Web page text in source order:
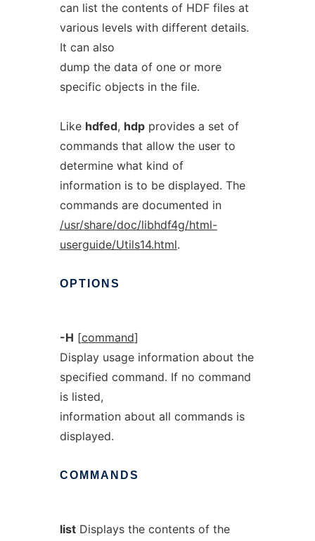
can list the contents of HDF files at
various levels with different details.
It can also
dump the data of one or more
specific objects in the file.
Like hdfed, hdpprovides a set of
commands that allow the user to
determine what kind of
information is to be displayed. The
commands are documented in
/usr/share/doc/libhdf4g/html-
userguide/Utils14.html.
OPTIONS
-H [command]
Display usage information about the
specified command. If no command
is listed,
information about all commands is
displayed.
COMMANDS
listDisplays the contents of the